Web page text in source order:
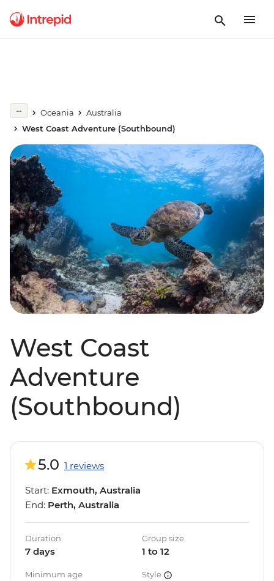
Oceania
Australia
West Coast Adventure (Southbound)
West Coast
Adventure
(Southbound)
5.0 1 reviews
Start: Exmouth, Australia
End: Perth, Australia
Duration
7 days
Group size
1 to 12
Minimum age Style